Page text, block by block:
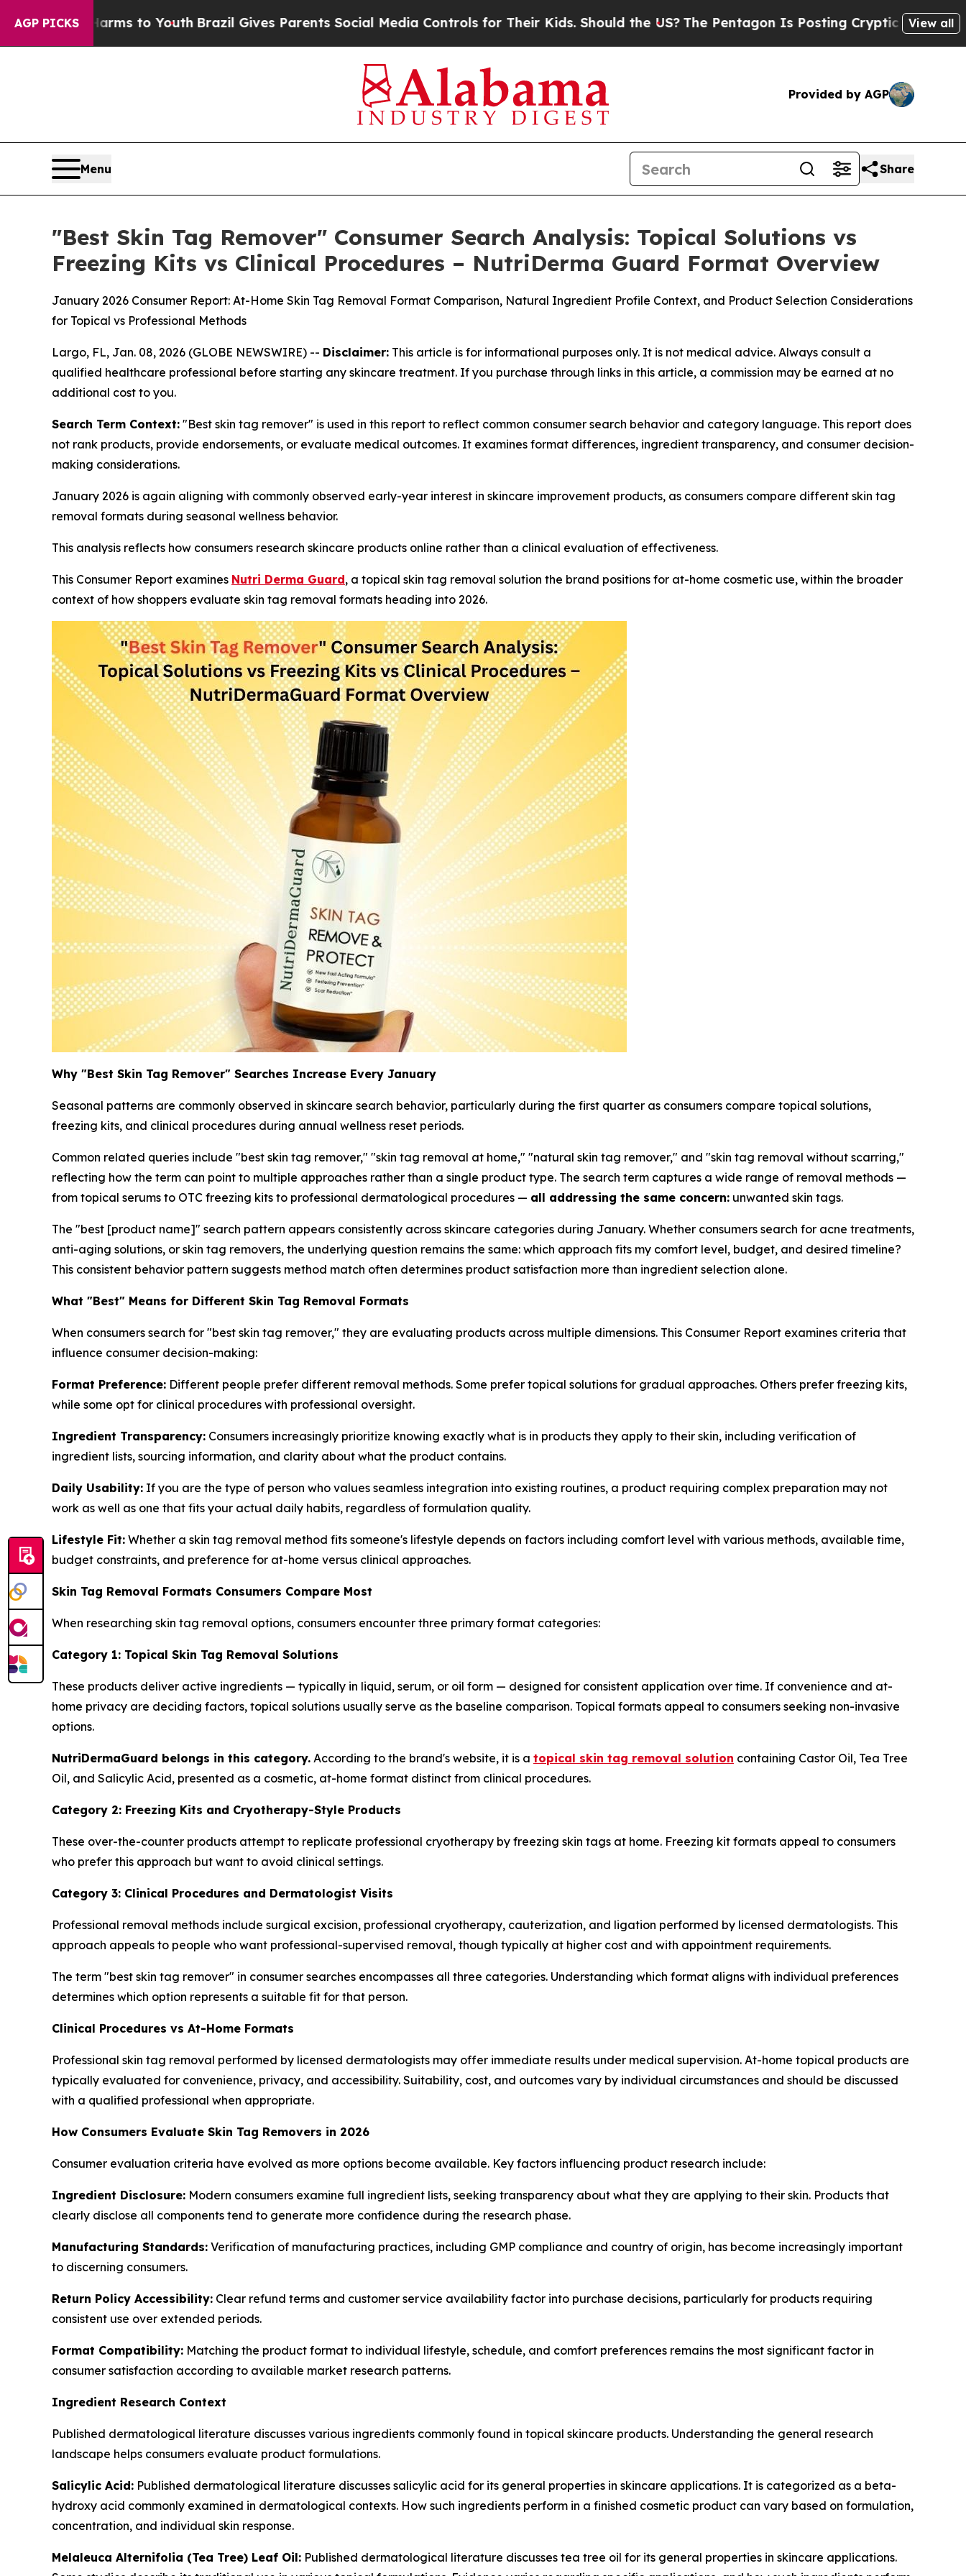
AGP PICKS
to Youth Brazil Gives Parents Social Media Controls for Their Kids. Should the US? The Pentagon Is Posting Cryptic Biblical Messages on
View all
Provided by AGP
Menu Share
"Best Skin Tag Remover" Consumer Search Analysis: Topical Solutions vs
Freezing Kits vs Clinical Procedures – NutriDerma Guard Format Overview
January 2026 Consumer Report: At-Home Skin Tag Removal Format Comparison, Natural Ingredient Profile Context, and Product Selection Considerations
for Topical vs Professional Methods
Largo, FL, Jan. 08, 2026 (GLOBE NEWSWIRE) -- Disclaimer: This article is for informational purposes only. It is not medical advice. Always consult a
qualified healthcare professional before starting any skincare treatment. If you purchase through links in this article, a commission may be earned at no
additional cost to you.
Search Term Context: "Best skin tag remover" is used in this report to reflect common consumer search behavior and category language. This report does
not rank products, provide endorsements, or evaluate medical outcomes. It examines format differences, ingredient transparency, and consumer decision-
making considerations.
January 2026 is again aligning with commonly observed early-year interest in skincare improvement products, as consumers compare different skin tag
removal formats during seasonal wellness behavior.
This analysis reflects how consumers research skincare products online rather than a clinical evaluation of effectiveness.
This Consumer Report examines Nutri Derma Guard, a topical skin tag removal solution the brand positions for at-home cosmetic use, within the broader
context of how shoppers evaluate skin tag removal formats heading into 2026.
Why "Best Skin Tag Remover" Searches Increase Every January
Seasonal patterns are commonly observed in skincare search behavior, particularly during the first quarter as consumers compare topical solutions,
freezing kits, and clinical procedures during annual wellness reset periods.
Common related queries include "best skin tag remover," "skin tag removal at home," "natural skin tag remover," and "skin tag removal without scarring,"
reflecting how the term can point to multiple approaches rather than a single product type. The search term captures a wide range of removal methods —
from topical serums to OTC freezing kits to professional dermatological procedures — all addressing the same concern: unwanted skin tags.
The "best [product name]" search pattern appears consistently across skincare categories during January. Whether consumers search for acne treatments,
anti-aging solutions, or skin tag removers, the underlying question remains the same: which approach fits my comfort level, budget, and desired timeline?
This consistent behavior pattern suggests method match often determines product satisfaction more than ingredient selection alone.
What "Best" Means for Different Skin Tag Removal Formats
When consumers search for "best skin tag remover," they are evaluating products across multiple dimensions. This Consumer Report examines criteria that
influence consumer decision-making:
Format Preference: Different people prefer different removal methods. Some prefer topical solutions for gradual approaches. Others prefer freezing kits,
while some opt for clinical procedures with professional oversight.
Ingredient Transparency: Consumers increasingly prioritize knowing exactly what is in products they apply to their skin, including verification of
ingredient lists, sourcing information, and clarity about what the product contains.
Daily Usability: If you are the type of person who values seamless integration into existing routines, a product requiring complex preparation may not
work as well as one that fits your actual daily habits, regardless of formulation quality.
Lifestyle Fit: Whether a skin tag removal method fits someone's lifestyle depends on factors including comfort level with various methods, available time,
budget constraints, and preference for at-home versus clinical approaches.
Skin Tag Removal Formats Consumers Compare Most
When researching skin tag removal options, consumers encounter three primary format categories:
Category 1: Topical Skin Tag Removal Solutions
These products deliver active ingredients — typically in liquid, serum, or oil form — designed for consistent application over time. If convenience and at-
home privacy are deciding factors, topical solutions usually serve as the baseline comparison. Topical formats appeal to consumers seeking non-invasive
options.
NutriDermaGuard belongs in this category. According to the brand's website, it is a topical skin tag removal solution containing Castor Oil, Tea Tree
Oil, and Salicylic Acid, presented as a cosmetic, at-home format distinct from clinical procedures.
Category 2: Freezing Kits and Cryotherapy-Style Products
These over-the-counter products attempt to replicate professional cryotherapy by freezing skin tags at home. Freezing kit formats appeal to consumers
who prefer this approach but want to avoid clinical settings.
Category 3: Clinical Procedures and Dermatologist Visits
Professional removal methods include surgical excision, professional cryotherapy, cauterization, and ligation performed by licensed dermatologists. This
approach appeals to people who want professional-supervised removal, though typically at higher cost and with appointment requirements.
The term "best skin tag remover" in consumer searches encompasses all three categories. Understanding which format aligns with individual preferences
determines which option represents a suitable fit for that person.
Clinical Procedures vs At-Home Formats
Professional skin tag removal performed by licensed dermatologists may offer immediate results under medical supervision. At-home topical products are
typically evaluated for convenience, privacy, and accessibility. Suitability, cost, and outcomes vary by individual circumstances and should be discussed
with a qualified professional when appropriate.
How Consumers Evaluate Skin Tag Removers in 2026
Consumer evaluation criteria have evolved as more options become available. Key factors influencing product research include:
Ingredient Disclosure: Modern consumers examine full ingredient lists, seeking transparency about what they are applying to their skin. Products that
clearly disclose all components tend to generate more confidence during the research phase.
Manufacturing Standards: Verification of manufacturing practices, including GMP compliance and country of origin, has become increasingly important
to discerning consumers.
Return Policy Accessibility: Clear refund terms and customer service availability factor into purchase decisions, particularly for products requiring
consistent use over extended periods.
Format Compatibility: Matching the product format to individual lifestyle, schedule, and comfort preferences remains the most significant factor in
consumer satisfaction according to available market research patterns.
Ingredient Research Context
Published dermatological literature discusses various ingredients commonly found in topical skincare products. Understanding the general research
landscape helps consumers evaluate product formulations.
Salicylic Acid: Published dermatological literature discusses salicylic acid for its general properties in skincare applications. It is categorized as a beta-
hydroxy acid commonly examined in dermatological contexts. How such ingredients perform in a finished cosmetic product can vary based on formulation,
concentration, and individual skin response.
Melaleuca Alternifolia (Tea Tree) Leaf Oil: Published dermatological literature discusses tea tree oil for its general properties in skincare applications.